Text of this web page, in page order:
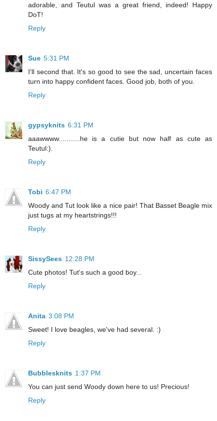
adorable, and Teutul was a great friend, indeed! Happy
DoT!
Reply
Sue 5:31 PM
I'll second that. It's so good to see the sad, uncertain faces
turn into happy confident faces. Good job, both of you.
Reply
gypsyknits 6:31 PM
aaawwww...........he is a cutie but now half as cute as
Teutul:).
Reply
Tobi 6:47 PM
Woody and Tut look like a nice pair! That Basset Beagle mix
just tugs at my heartstrings!!!
Reply
SissySees 12:28 PM
Cute photos! Tut's such a good boy...
Reply
Anita 3:08 PM
Sweet! I love beagles, we've had several. :)
Reply
Bubblesknits 1:37 PM
You can just send Woody down here to us! Precious!
Reply